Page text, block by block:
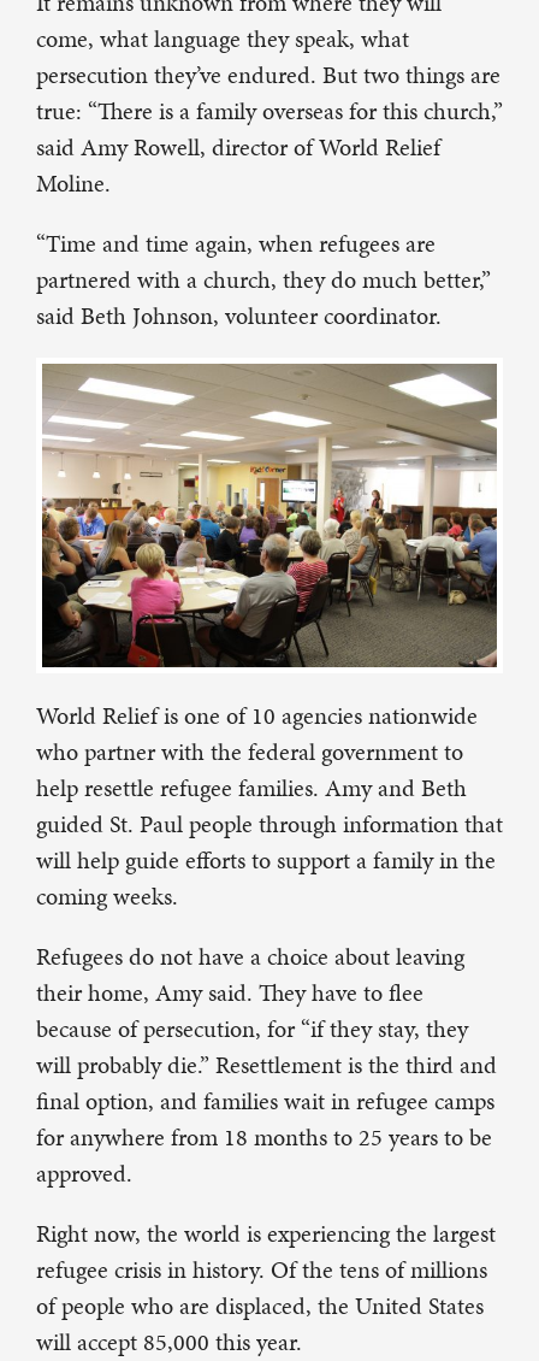
come, what language they speak, what
persecution they’ve endured. But two things are
true: “There is a family overseas for this church,”
said Amy Rowell, director of World Relief
Moline.
“Time and time again, when refugees are
partnered with a church, they do much better,”
said Beth Johnson, volunteer coordinator.
World Relief is one of 10 agencies nationwide
who partner with the federal government to
help resettle refugee families. Amy and Beth
guided St. Paul people through information that
will help guide efforts to support a family in the
coming weeks.
Refugees do not have a choice about leaving
their home, Amy said. They have to flee
because of persecution, for “if they stay, they
will probably die.” Resettlement is the third and
final option, and families wait in refugee camps
for anywhere from 18 months to 25 years to be
approved.
Right now, the world is experiencing the largest
refugee crisis in history. Of the tens of millions
of people who are displaced, the United States
will accept 85,000 this year.